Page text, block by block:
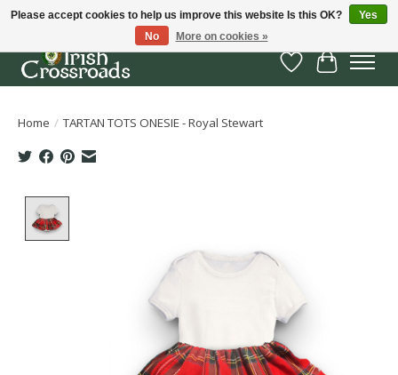
Wish List
Cart
Home / TARTAN TOTS ONESIE - Royal Stewart
Please accept cookies to help us improve this website Is this OK?
Yes
No
More on cookies »